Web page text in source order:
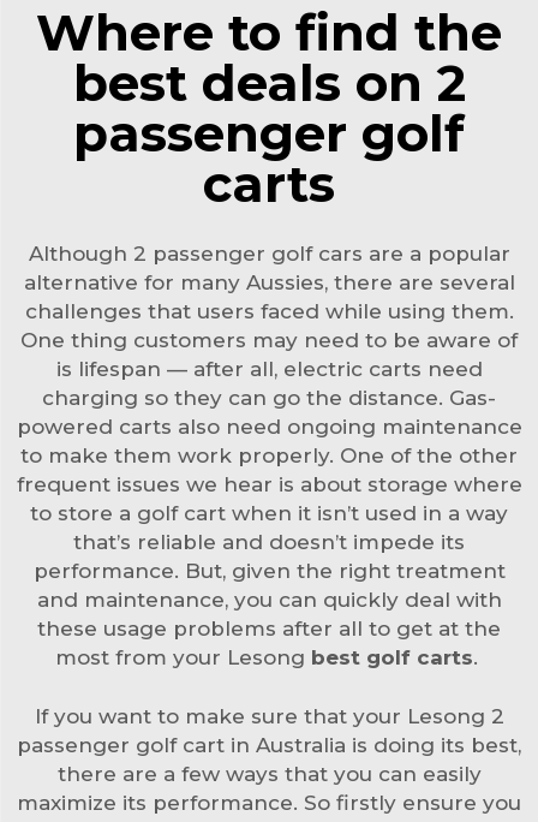
Where to find the
best deals on 2
passenger golf
carts
Although 2 passenger golf cars are a popular
alternative for many Aussies, there are several
challenges that users faced while using them.
One thing customers may need to be aware of
is lifespan — after all, electric carts need
charging so they can go the distance. Gas-
powered carts also need ongoing maintenance
to make them work properly. One of the other
frequent issues we hear is about storage where
to store a golf cart when it isn’t used in a way
that’s reliable and doesn’t impede its
performance. But, given the right treatment
and maintenance, you can quickly deal with
these usage problems after all to get at the
most from your Lesong best golf carts.
If you want to make sure that your Lesong 2
passenger golf cart in Australia is doing its best,
there are a few ways that you can easily
maximize its performance. So firstly ensure you